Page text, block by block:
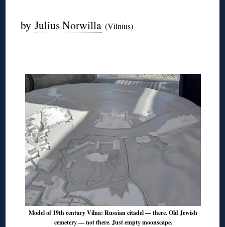
byJulius Norwilla (Vilnius)
Model of 19th century Vilna: Russian citadel — there. Old Jewish
cemetery — not there. Just empty moonscape.